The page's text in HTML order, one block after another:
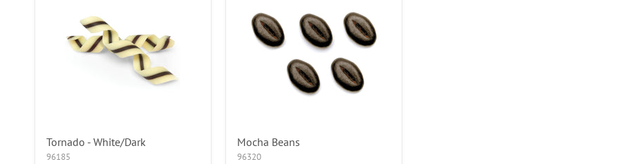
Tornado - White/Dark
96185
Mocha Beans
96320